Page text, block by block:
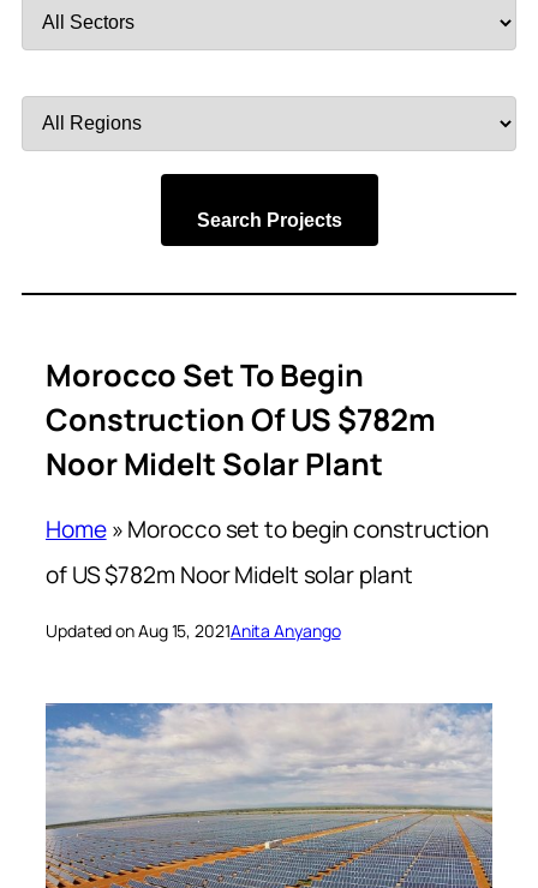
by
by
Search Projects
Morocco Set To Begin
Construction Of US $782m
Noor Midelt Solar Plant
Home»Morocco set to begin construction
of US $782m Noor Midelt solar plant
Updated on Aug 15, 2021Anita Anyango